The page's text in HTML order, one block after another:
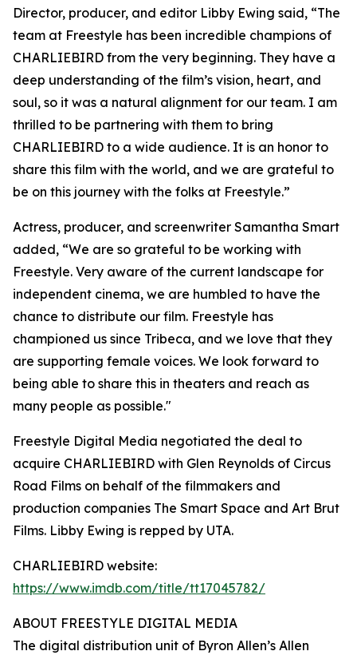
Director, producer, and editor Libby Ewing said, “The
team at Freestyle has been incredible champions of
CHARLIEBIRD from the very beginning. They have a
deep understanding of the film’s vision, heart, and
soul, so it was a natural alignment for our team. I am
thrilled to be partnering with them to bring
CHARLIEBIRD to a wide audience. It is an honor to
share this film with the world, and we are grateful to
be on this journey with the folks at Freestyle.”
Actress, producer, and screenwriter Samantha Smart
added, “We are so grateful to be working with
Freestyle. Very aware of the current landscape for
independent cinema, we are humbled to have the
chance to distribute our film. Freestyle has
championed us since Tribeca, and we love that they
are supporting female voices. We look forward to
being able to share this in theaters and reach as
many people as possible."
Freestyle Digital Media negotiated the deal to
acquire CHARLIEBIRD with Glen Reynolds of Circus
Road Films on behalf of the filmmakers and
production companies The Smart Space and Art Brut
Films. Libby Ewing is repped by UTA.
CHARLIEBIRD website:
https://www.imdb.com/title/tt17045782/
ABOUT FREESTYLE DIGITAL MEDIA
The digital distribution unit of Byron Allen’s Allen